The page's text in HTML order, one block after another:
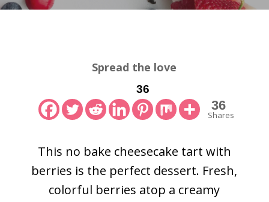
Spread the love
36
36
Shares
This no bake cheesecake tart with
berries is the perfect dessert. Fresh,
colorful berries atop a creamy